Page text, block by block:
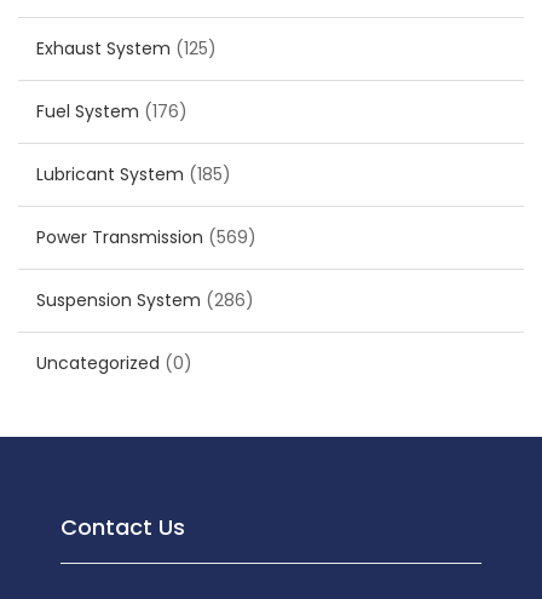
Exhaust System (125)
Fuel System (176)
Lubricant System (185)
Power Transmission (569)
Suspension System (286)
Uncategorized (0)
Contact Us